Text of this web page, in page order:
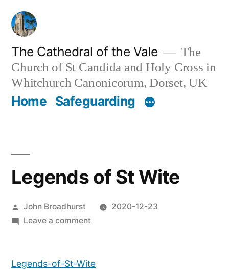
Skip
content
The Cathedral of the Vale
The
Church of St Candida and Holy Cross in
Whitchurch Canonicorum, Dorset, UK
Home Safeguarding
Legends of St Wite
Posted
by
John Broadhurst
2020-12-23
Leave a commenton
St
Legends-of-St-Wite